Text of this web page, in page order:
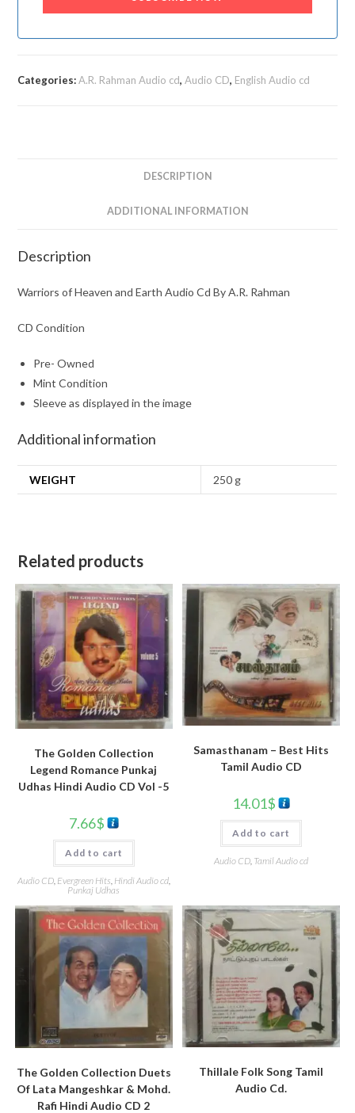
Categories:A.R. Rahman Audio cd,Audio CD, English Audio cd
DESCRIPTION
ADDITIONAL INFORMATION
Description
Warriors of Heaven and Earth Audio Cd By A.R. Rahman
CD Condition
Pre- Owned
Mint Condition
Sleeve as displayed in the image
Additional information
WEIGHT 250 g
Related products
The Golden Collection
Legend Romance Punkaj
Udhas Hindi Audio CD Vol -5
7.66$
Add to cart
Audio CD, Evergreen Hits, Hindi Audio cd,
Punkaj Udhas
Samasthanam – Best Hits
Tamil Audio CD
14.01$
Add to cart
Audio CD, Tamil Audio cd
The Golden Collection Duets
Of Lata Mangeshkar & Mohd.
Rafi Hindi Audio CD 2
Thillale Folk Song Tamil
Audio Cd.